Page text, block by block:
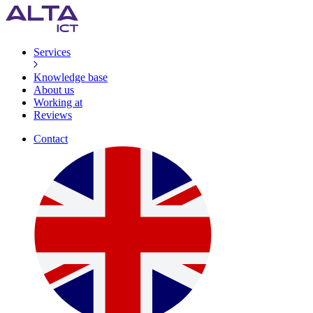
Services
Knowledge base
About us
Working at
Reviews
Contact